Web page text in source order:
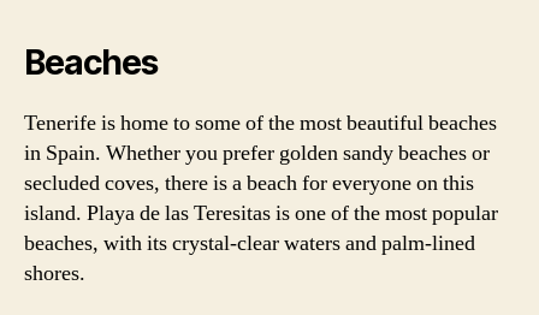
Beaches
Tenerife is home to some of the most beautiful beaches
in Spain. Whether you prefer golden sandy beaches or
secluded coves, there is a beach for everyone on this
island. Playa de las Teresitas is one of the most popular
beaches, with its crystal-clear waters and palm-lined
shores.